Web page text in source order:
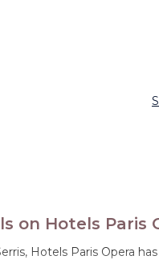
on Hotels Paris
Hotels Paris Opera